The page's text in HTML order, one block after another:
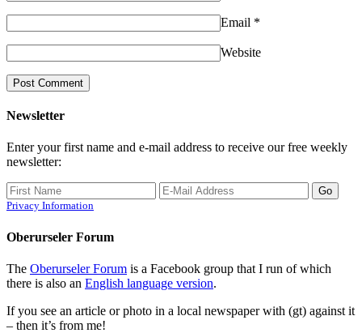
Email *
Website
Newsletter
Enter your first name and e-mail address to receive our free weekly
newsletter:
Privacy Information
Oberurseler Forum
The Oberurseler Forum is a Facebook group that I run of which
there is also an English language version.
If you see an article or photo in a local newspaper with (gt) against it
– then it’s from me!